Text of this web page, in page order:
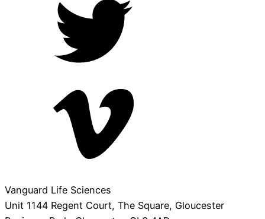
Vanguard Life Sciences
Unit 1144 Regent Court, The Square, Gloucester